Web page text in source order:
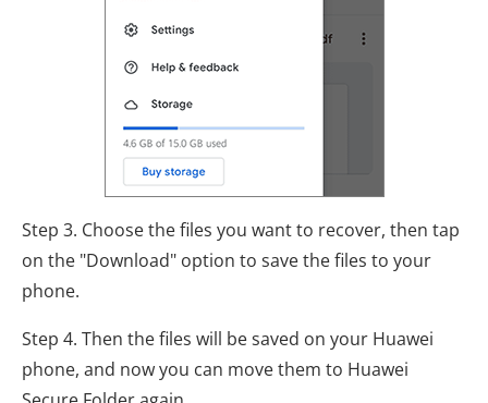
Step 3. Choose the files you want to recover, then tap
on the "Download" option to save the files to your
phone.
Step 4. Then the files will be saved on your Huawei
phone, and now you can move them to Huawei